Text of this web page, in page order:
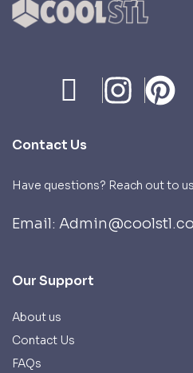
Contact Us
Have questions? Reach out to
Email:
Our Support
About us
Contact Us
FAQs